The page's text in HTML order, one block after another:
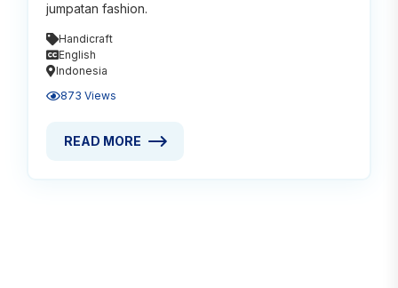
jumpatan fashion.
Handicraft
English
Indonesia
873 Views
READ MORE ABOUT USING GAMBIER WASTE FOR
READ MORE